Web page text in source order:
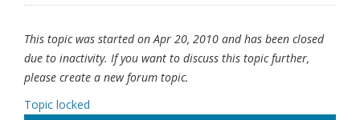
This topic was started on Apr 20, 2010 and has been closed
due to inactivity. If you want to discuss this topic further,
please create a new forum topic.
Topic locked